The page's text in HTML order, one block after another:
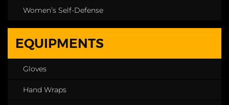
Women’s Self-Defense
EQUIPMENTS
Gloves
Hand Wraps